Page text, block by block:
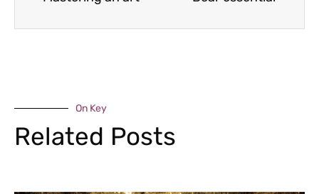
On Key
Related Posts